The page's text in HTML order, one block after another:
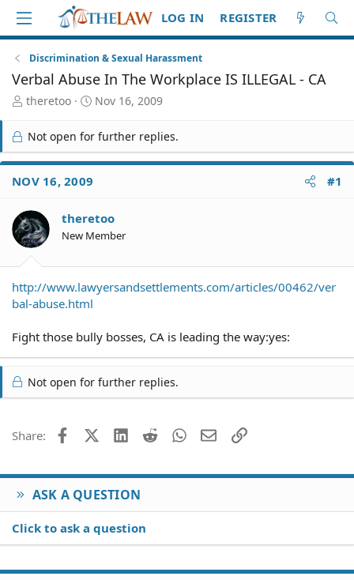
LOG IN REGISTER
Discrimination & Sexual Harassment
Verbal Abuse In The Workplace IS ILLEGAL - CA
T
r
e
a
d
S
a
r
t
theretoo
S
a
t
e
Nov 16, 2009
Not open for further replies.
NOV 16, 2009 #1
theretoo
New Member
http://www.lawyersandsettlements.com/articles/00462/ver
bal-abuse.html
Fight those bully bosses, CA is leading the way:yes:
Not open for further replies.
Share: FacebookX (Twitter)
LinkedIn
Reddit WhatsApp
EmailLink
ASK A QUESTION
Click to ask a question